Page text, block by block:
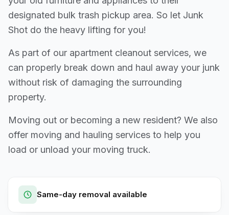
designated bulk trash pickup area. So let Junk
Shot do the heavy lifting for you!
As part of our apartment cleanout services, we
can properly break down and haul away your junk
without risk of damaging the surrounding
property.
Moving out or becoming a new resident? We also
offer moving and hauling services to help you
load or unload your moving truck.
Same-day removal available